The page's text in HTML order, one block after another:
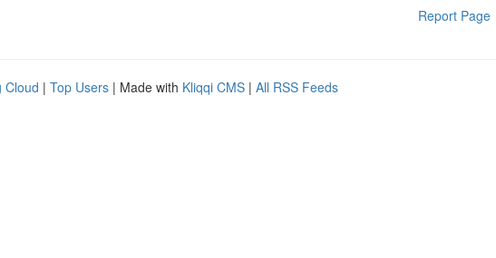
Report Page
Cloud | Top Users | Made with Kliqqi CMS | All RSS Feeds